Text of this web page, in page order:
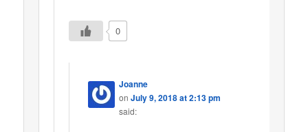
0
Joanne
on July 9, 2018 at 2:13 pm
said: